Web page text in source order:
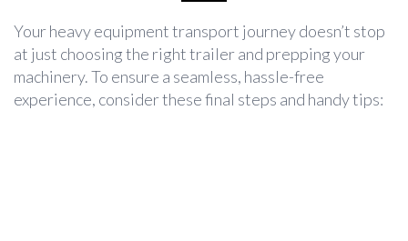
Your heavy equipment transport journey doesn’t stop
at just choosing the right trailer and prepping your
machinery. To ensure a seamless, hassle-free
experience, consider these final steps and handy tips: